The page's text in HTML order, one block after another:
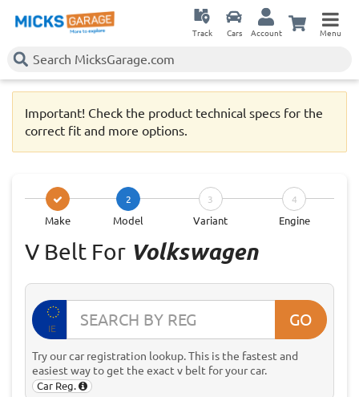
Track Cars Account Menu
Important! Check the product technical specs for the
correct fit and more options.
Make
2
Model
3
Variant
4
Engine
V Belt For Volkswagen
IE GO
Try our car registration lookup. This is the fastest and
easiest way to get the exact v belt for your car.
Car Reg.